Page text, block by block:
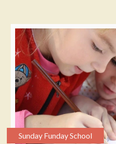
Sunday Funday School